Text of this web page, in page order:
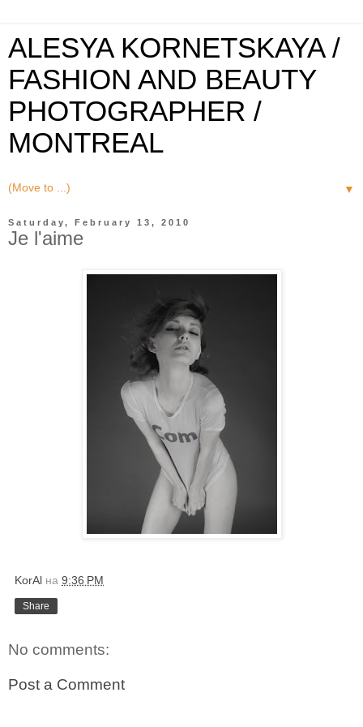
ALESYA KORNETSKAYA /
FASHION AND BEAUTY
PHOTOGRAPHER /
MONTREAL
▼
Saturday, February 13, 2010
Je l'aime
KorAl на 9:36 PM
Share
No comments:
Post a Comment